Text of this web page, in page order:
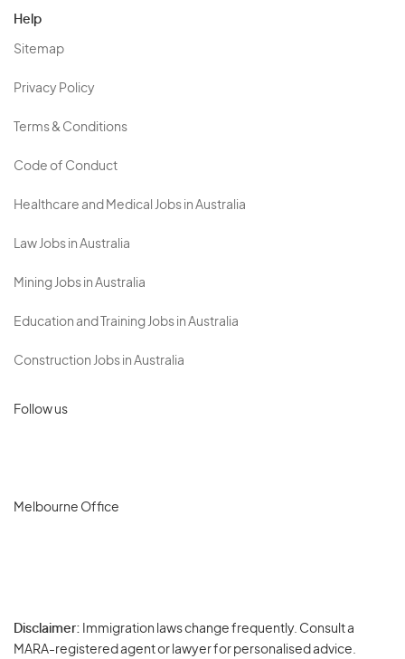
Help
Sitemap
Privacy Policy
Terms & Conditions
Code of Conduct
Healthcare and Medical Jobs in Australia
Law Jobs in Australia
Mining Jobs in Australia
Education and Training Jobs in Australia
Construction Jobs in Australia
Follow us
Melbourne Office
Disclaimer: Immigration laws change frequently. Consult a
MARA-registered agent or lawyer for personalised advice.